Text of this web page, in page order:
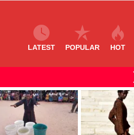
LATEST POPULAR HOT